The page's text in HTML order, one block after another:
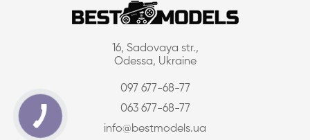
16, Sadovaya str.,
Odessa, Ukraine
097 677-68-77
063 677-68-77
info@bestmodels.ua